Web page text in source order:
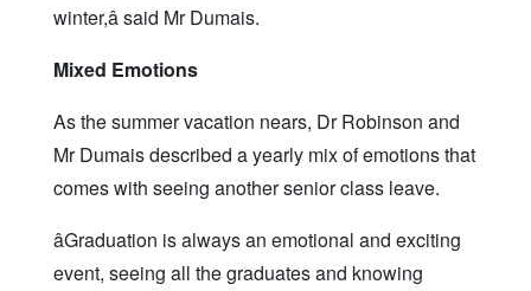
winter,â said Mr Dumais.
Mixed Emotions
As the summer vacation nears, Dr Robinson and
Mr Dumais described a yearly mix of emotions that
comes with seeing another senior class leave.
âGraduation is always an emotional and exciting
event, seeing all the graduates and knowing